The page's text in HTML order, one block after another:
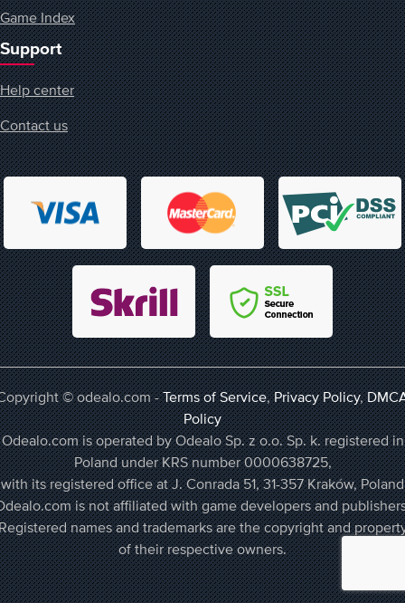
Game Index
Support
Help center
Contact us
© odealo.com -Terms of Service,Privacy Policy,
Policy
Odealo.com is operated by Odealo Sp. z o.o. Sp. k. registered in
Poland under KRS number 0000638725,
with its registered office at J. Conrada 51, 31-357 Kraków, Poland
is not affiliated with game developers and
names and trademarks are the copyright and
of their respective owners.